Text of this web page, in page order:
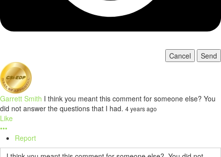
Cancel Send
Garrett Smith I think you meant this comment for someone else? You
did not answer the questions that I had. 4 years ago
Like
•••
Report